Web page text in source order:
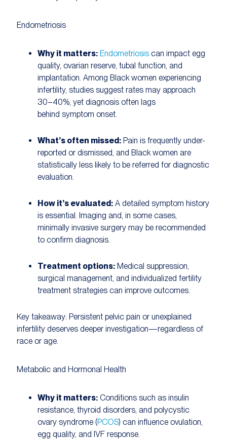
Endometriosis
Why it matters: Endometriosis can impact egg
quality, ovarian reserve, tubal function, and
implantation. Among Black women experiencing
infertility, studies suggest rates may approach
30–40%, yet diagnosis often lags
behind symptom onset.
What’s often missed: Pain is frequently under-
reported or dismissed, and Black women are
statistically less likely to be referred for diagnostic
evaluation.
How it’s evaluated: A detailed symptom history
is essential. Imaging and, in some cases,
minimally invasive surgery may be recommended
to confirm diagnosis.
Treatment options: Medical suppression,
surgical management, and individualized fertility
treatment strategies can improve outcomes.
Key takeaway: Persistent pelvic pain or unexplained
infertility deserves deeper investigation—regardless of
race or age.
Metabolic and Hormonal Health
Why it matters: Conditions such as insulin
resistance, thyroid disorders, and polycystic
ovary syndrome (PCOS) can influence ovulation,
egg quality, and IVF response.